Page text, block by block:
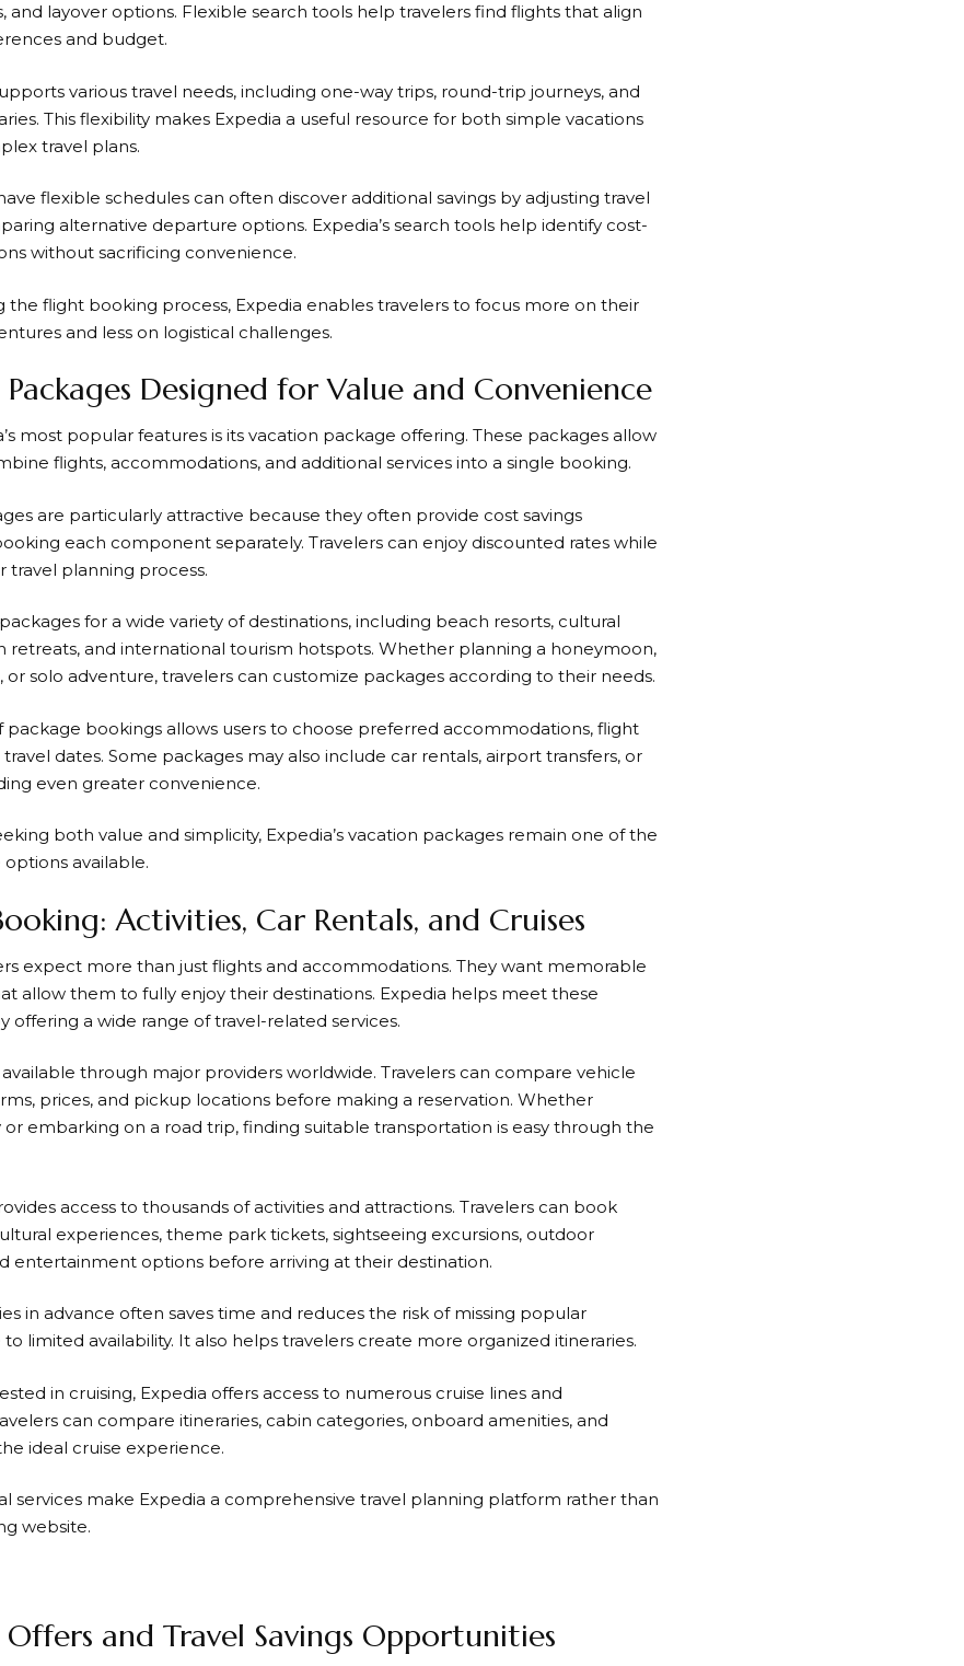
and layover options. Flexible search tools help travelers find flights that align
and budget.
various travel needs, including one-way trips, round-trip journeys, and
This flexibility makes Expedia a useful resource for both simple vacations
travel plans.
flexible schedules can often discover additional savings by adjusting travel
alternative departure options. Expedia’s search tools help identify cost-
without sacrificing convenience.
the flight booking process, Expedia enables travelers to focus more on their
and less on logistical challenges.
Designed for Value and Convenience
most popular features is its vacation package offering. These packages allow
flights, accommodations, and additional services into a single booking.
are particularly attractive because they often provide cost savings
each component separately. Travelers can enjoy discounted rates while
travel planning process.
for a wide variety of destinations, including beach resorts, cultural
retreats, and international tourism hotspots. Whether planning a honeymoon,
or solo adventure, travelers can customize packages according to their needs.
package bookings allows users to choose preferred accommodations, flight
dates. Some packages may also include car rentals, airport transfers, or
even greater convenience.
both value and simplicity, Expedia’s vacation packages remain one of the
available.
Activities, Car Rentals, and Cruises
expect more than just flights and accommodations. They want memorable
allow them to fully enjoy their destinations. Expedia helps meet these
offering a wide range of travel-related services.
through major providers worldwide. Travelers can compare vehicle
prices, and pickup locations before making a reservation. Whether
or embarking on a road trip, finding suitable transportation is easy through the
access to thousands of activities and attractions. Travelers can book
experiences, theme park tickets, sightseeing excursions, outdoor
entertainment options before arriving at their destination.
in advance often saves time and reduces the risk of missing popular
limited availability. It also helps travelers create more organized itineraries.
in cruising, Expedia offers access to numerous cruise lines and
can compare itineraries, cabin categories, onboard amenities, and
ideal cruise experience.
services make Expedia a comprehensive travel planning platform rather than
website.
and Travel Savings Opportunities